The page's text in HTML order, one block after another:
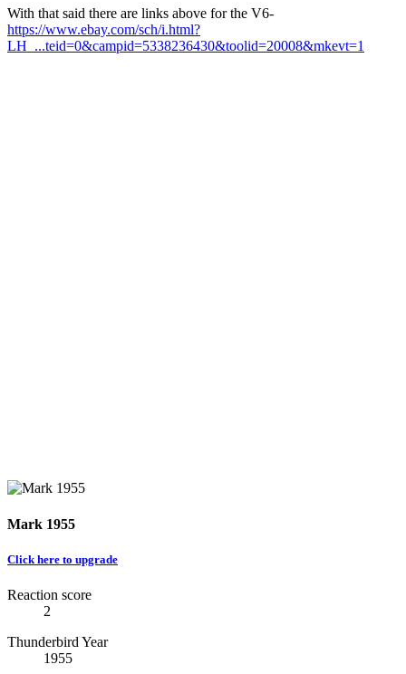
With that said there are links above for the V6-
https://www.ebay.com/sch/i.html?
LH_...teid=0&campid=5338236430&toolid=20008&mkevt=1
Mark 1955
Click here to upgrade
Reaction score
2
Thunderbird Year
1955